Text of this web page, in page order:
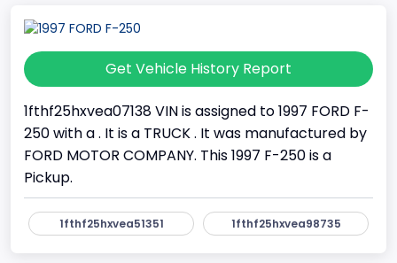
Get Vehicle History Report
1fthf25hxvea07138 VIN is assigned to 1997 FORD F-
250 with a . It is a TRUCK . It was manufactured by
FORD MOTOR COMPANY. This 1997 F-250 is a
Pickup.
1fthf25hxvea51351 1fthf25hxvea98735